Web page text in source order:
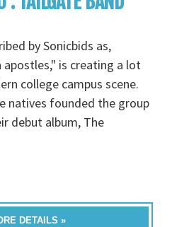
by Sonicbids as,
apostles," is creating a lot
college campus scene.
natives founded the group
debut album, The
DETAILS »